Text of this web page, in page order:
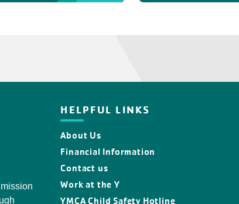
HELPFUL LINKS
About Us
Financial Information
Contact us
Work at the Y
YMCA Child Safety Hotline